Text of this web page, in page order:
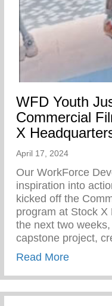
WFD Youth
Commercial
X
April 17, 2024
Our WorkForce
inspiration into
kicked off the
program at Stock
the next two
capstone project,
Read Moreabout